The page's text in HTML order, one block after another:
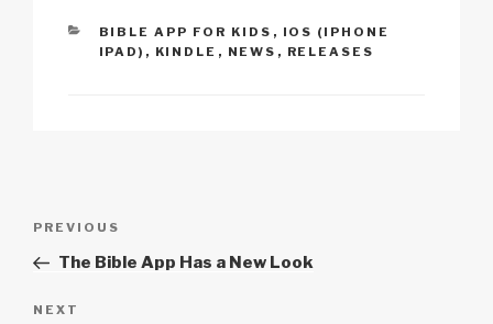
k
o
p
at
CATEGORIES
BIBLE APP FOR KIDS , IOS (IPHONE
IPAD) , KINDLE , NEWS , RELEASES
Previous
Post
PREVIOUS
The Bible App Has a New Look
Next
NEXT